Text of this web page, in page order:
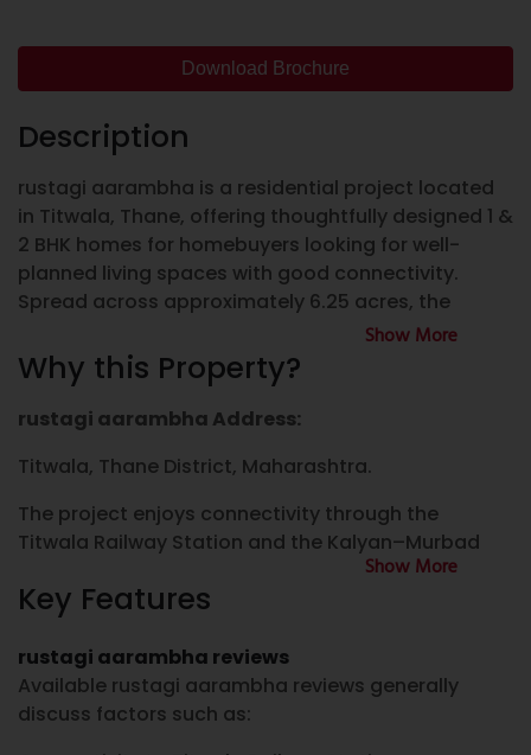
Download Brochure
Description
rustagi aarambha is a residential project located
in Titwala, Thane, offering thoughtfully designed 1 &
2 BHK homes for homebuyers looking for well-
planned living spaces with good connectivity.
Spread across approximately 6.25 acres, the
project comprises multiple residential towers,
landscaped open areas, lifestyle amenities, and
selected commercial shops within the
development.
If you are searching for a 1 BHK flat for sale in
Titwala, or well-planned Flats in Titwala, rustagi
aarambha offers residential options designed to
meet the requirements of individuals, couples, and
families. The project is also developed under the
eligibility and applicable government guidelines.
rustagi aarambha Titwala
Show More
Why this Property?
rustagi aarambha Address:
Titwala, Thane District, Maharashtra.
The project enjoys connectivity through the
Titwala Railway Station and the Kalyan–Murbad
Highway, making travel towards Kalyan, Dombivli,
and other parts of the Mumbai Metropolitan
Nearby Connectivity
Approximately 900 metres from Titwala Railway
Show More
Key Features
rustagi aarambha reviews
Available rustagi aarambha reviews generally
discuss factors such as: